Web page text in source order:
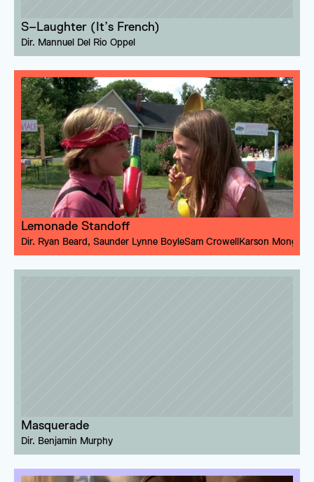
S–Laughter (It’s French)
Dir. Mannuel Del Rio Oppel
Lemonade Standoff
Dir. Ryan Beard, Saunder Lynne BoyleSam CrowellKarson Monger
Masquerade
Dir. Benjamin Murphy